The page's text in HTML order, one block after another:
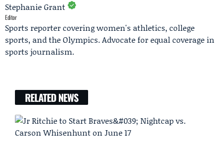
Stephanie Grant
Editor
Sports reporter covering women's athletics, college
sports, and the Olympics. Advocate for equal coverage in
sports journalism.
RELATED NEWS